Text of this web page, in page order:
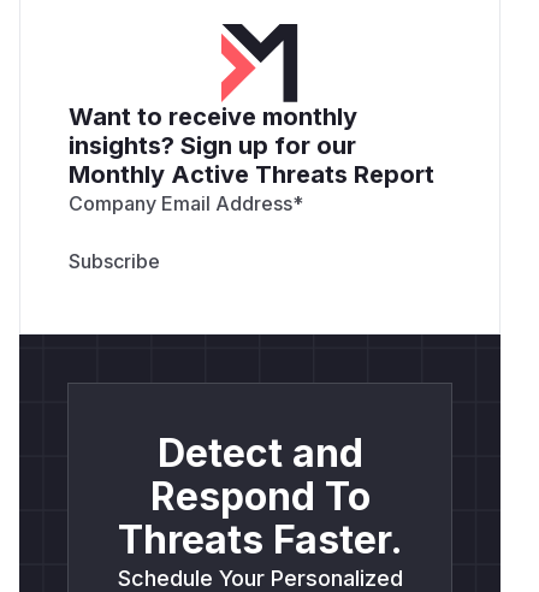
Want to receive monthly
insights? Sign up for our
Monthly Active Threats Report
Company Email Address*
Detect and
Respond To
Threats Faster.
Schedule Your Personalized